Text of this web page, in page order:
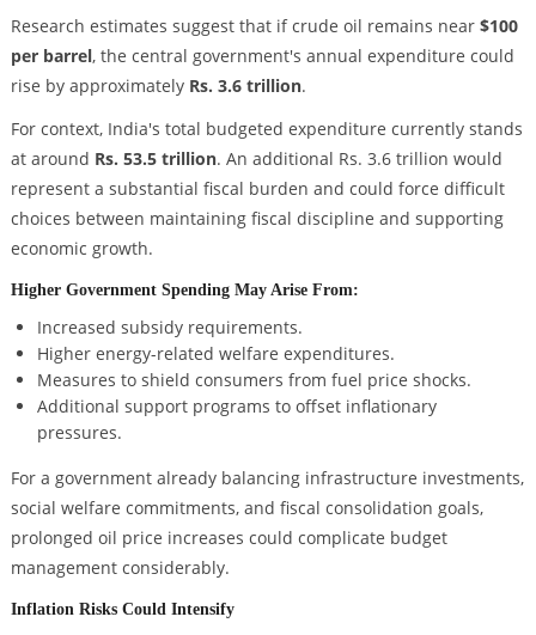
Research estimates suggest that if crude oil remains near $100
per barrel, the central government's annual expenditure could
rise by approximately Rs. 3.6 trillion.
For context, India's total budgeted expenditure currently stands
at around Rs. 53.5 trillion. An additional Rs. 3.6 trillion would
represent a substantial fiscal burden and could force difficult
choices between maintaining fiscal discipline and supporting
economic growth.
Higher Government Spending May Arise From:
Increased subsidy requirements.
Higher energy-related welfare expenditures.
Measures to shield consumers from fuel price shocks.
Additional support programs to offset inflationary
pressures.
For a government already balancing infrastructure investments,
social welfare commitments, and fiscal consolidation goals,
prolonged oil price increases could complicate budget
management considerably.
Inflation Risks Could Intensify